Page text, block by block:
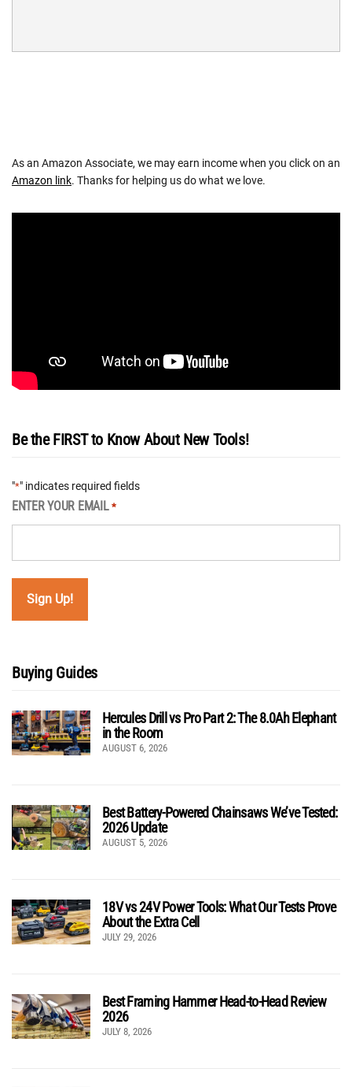
As an Amazon Associate, we may earn income when you click on an
Amazon link. Thanks for helping us do what we love.
Be the FIRST to Know About New Tools!
"*" indicates required fields
ENTER YOUR EMAIL *
Buying Guides
Hercules Drill vs Pro Part 2: The 8.0Ah Elephant
in the Room
AUGUST 6, 2026
Best Battery-Powered Chainsaws We’ve Tested:
2026 Update
AUGUST 5, 2026
18V vs 24V Power Tools: What Our Tests Prove
About the Extra Cell
JULY 29, 2026
Best Framing Hammer Head-to-Head Review
2026
JULY 8, 2026